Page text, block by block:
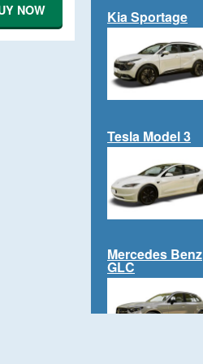
NOW Kia Sportage
Tesla Model 3
Mercedes Benz
GLC